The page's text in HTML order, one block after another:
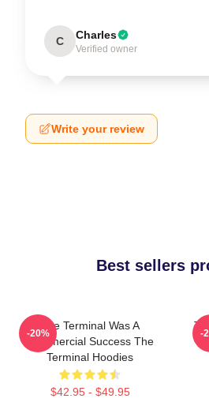
C Charles
Verified owner
Write your review
Best sellers
The Terminal Was A
Commercial Success The
Terminal Hoodies
$42.95 - $49.95
-20% -